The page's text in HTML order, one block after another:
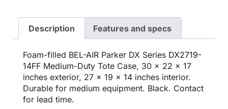
Description Features and specs
Foam-filled BEL-AIR Parker DX Series DX2719-
14FF Medium-Duty Tote Case, 30 x 22 x 17
inches exterior, 27 x 19 x 14 inches interior.
Durable for medium equipment. Black. Contact
for lead time.